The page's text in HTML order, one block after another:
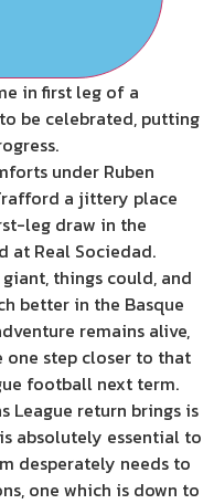
in first leg of a
be celebrated, putting
under Ruben
a jittery place
leg draw in the
at Real Sociedad.
things could, and
better in the Basque
remains alive,
step closer to that
football next term.
League return brings is
absolutely essential to
desperately needs to
one which is down to